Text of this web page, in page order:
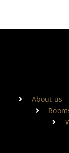
About us